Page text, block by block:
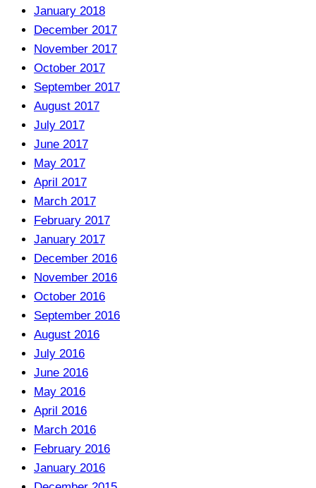
January 2018
December 2017
November 2017
October 2017
September 2017
August 2017
July 2017
June 2017
May 2017
April 2017
March 2017
February 2017
January 2017
December 2016
November 2016
October 2016
September 2016
August 2016
July 2016
June 2016
May 2016
April 2016
March 2016
February 2016
January 2016